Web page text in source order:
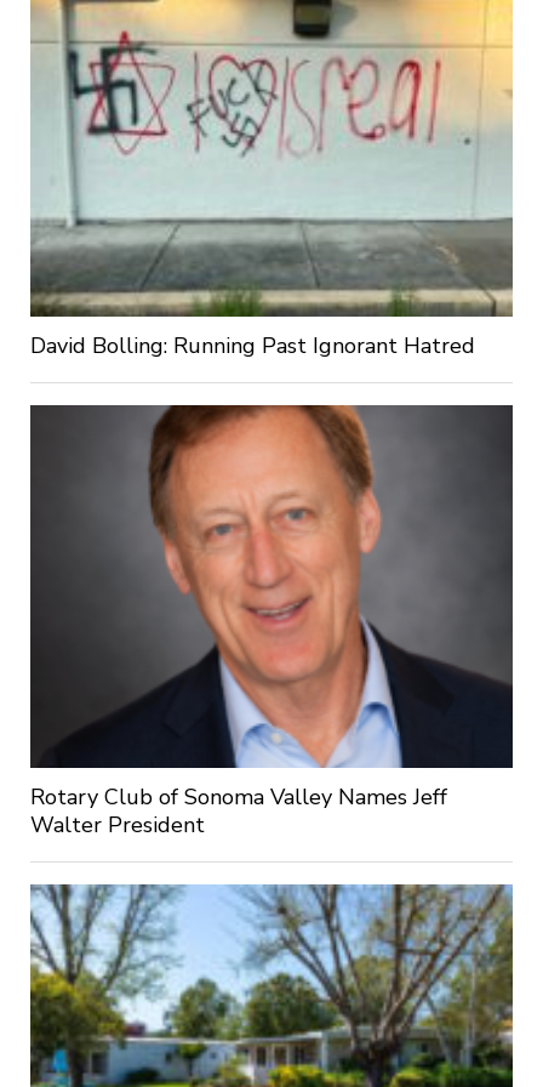
David Bolling: Running Past Ignorant Hatred
Rotary Club of Sonoma Valley Names Jeff
Walter President